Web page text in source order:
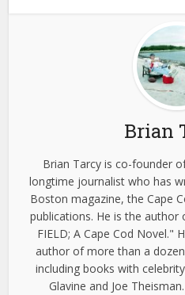
Brian
Brian Tarcy is co-founder
longtime journalist who has
Boston magazine, the Cape
publications. He is the author
FIELD; A Cape Cod Novel."
author of more than a
including books with
Glavine and Joe